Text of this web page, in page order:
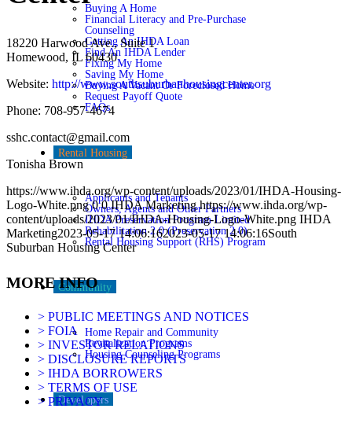
Buying A Home
Financial Literacy and Pre-Purchase
Counseling
Getting An IHDA Loan
Find An IHDA Lender
Fixing My Home
Saving My Home
Buying A Vacant Or Foreclosed Home
Request Payoff Quote
FAQs
Rental Housing
Applicants and Tenants
Owners, Agents and Other Partners
IHDA Preservation Program Limited
Rehabilitation 2.0 (Preservation 2.0)
Rental Housing Support (RHS) Program
Community
Home Repair and Community
Revitalization Programs
Housing Counseling Programs
Developers
18220 Harwood Ave., Suite 1
Homewood, IL 60430
Website: http://www.southsuburbanhousingcenter.org
Phone: 708-957-4674
sshc.contact@gmail.com
Tonisha Brown
https://www.ihda.org/wp-content/uploads/2023/01/IHDA-Housing-
Logo-White.png 0 0 IHDA Marketing https://www.ihda.org/wp-
content/uploads/2023/01/IHDA-Housing-Logo-White.png IHDA
Marketing2023-05-17 14:06:162023-05-17 14:06:16South
Suburban Housing Center
MORE INFO
> PUBLIC MEETINGS AND NOTICES
> FOIA
> INVESTOR RELATIONS
> DISCLOSURE REPORTS
> IHDA BORROWERS
> TERMS OF USE
> PRIVACY